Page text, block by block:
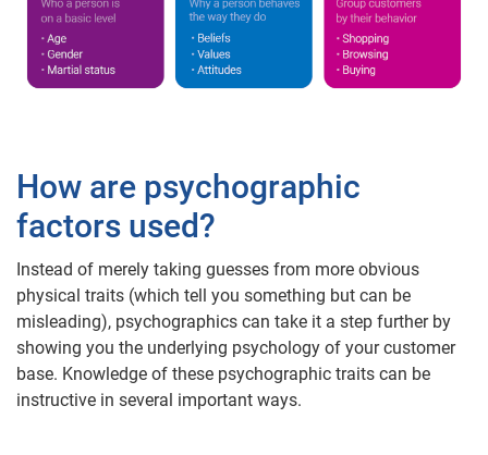
How are psychographic
factors used?
Instead of merely taking guesses from more obvious
physical traits (which tell you something but can be
misleading), psychographics can take it a step further by
showing you the underlying psychology of your customer
base. Knowledge of these psychographic traits can be
instructive in several important ways.